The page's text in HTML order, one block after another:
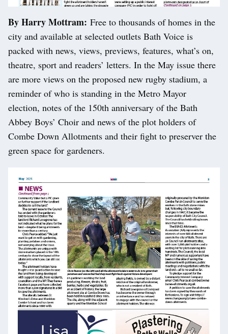
By Harry Mottram: Free to thousands of homes in the
city and available at selected outlets Bath Voice is
packed with news, views, previews, features, what’s on,
theatre, sport and readers’ letters. In the May issue there
are more views on the proposed new rugby stadium, a
reminder of who is standing in the Metro Mayor
election, notes of the 150th anniversary of the Bath
Abbey Boys’ Choir and news of the plot holders of
Combe Down Allotments and their fight to preserver the
green space for gardeners.